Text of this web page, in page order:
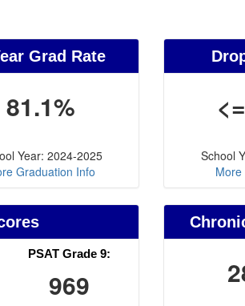
Grad Rate
81.1%
Year: 2024-2025
Graduation Info
School
PSAT Grade 9:
969